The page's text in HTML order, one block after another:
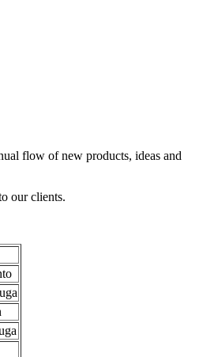
flow of new products, ideas and
our clients.